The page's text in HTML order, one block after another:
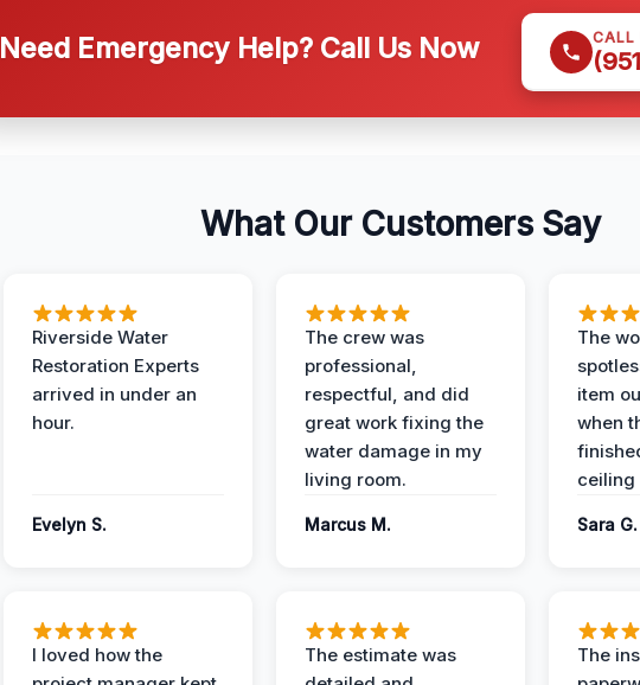
Need Emergency Help? Call Us Now CALL
What Our Customers Say
Riverside Water
Restoration Experts
arrived in under an
hour.
Evelyn S.
The crew was
professional,
respectful, and did
great work fixing the
water damage in my
living room.
Marcus M.
The
item
when
ceiling
Sara G.
I loved how the
The estimate was
The